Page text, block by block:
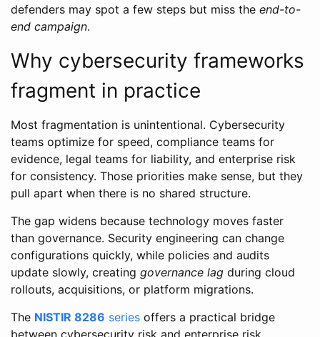
defenders may spot a few steps but miss the end-to-
end campaign.
Why cybersecurity frameworks
fragment in practice
Most fragmentation is unintentional. Cybersecurity
teams optimize for speed, compliance teams for
evidence, legal teams for liability, and enterprise risk
for consistency. Those priorities make sense, but they
pull apart when there is no shared structure.
The gap widens because technology moves faster
than governance. Security engineering can change
configurations quickly, while policies and audits
update slowly, creating governance lag during cloud
rollouts, acquisitions, or platform migrations.
The NISTIR 8286 series offers a practical bridge
between cybersecurity risk and enterprise risk